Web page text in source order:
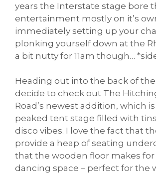
years the Interstate stage bore
entertainment mostly on it’s
immediately setting up your
plonking yourself down at the
a bit nutty for 11am though…
Heading out into the back of the
decide to check out The
Road’s newest addition, which
peaked tent stage filled with
disco vibes. I love the fact that
provide a heap of seating
that the wooden floor makes for
dancing space – perfect for the